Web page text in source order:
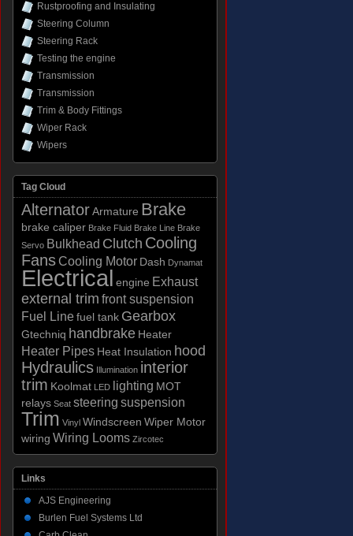
Rustproofing and Insulating
Steering Column
Steering Rack
Testing the engine
Transmission
Transmission
Trim & Body Fittings
Wiper Rack
Wipers
Tag Cloud
Alternator Armature Brake
brake caliper Brake Fluid Brake Line Brake
Servo Bulkhead Clutch Cooling
FansCooling Motor Dash Dynamat
Electrical engine Exhaust
external trim front suspension
Fuel Line fuel tank Gearbox
Gtechniq handbrake Heater
Heater Pipes Heat Insulation hood
Hydraulics Illumination interior
trim Koolmat LED lighting MOT
relays Seat steering suspension
Trim Vinyl Windscreen Wiper Motor
wiring Wiring Looms Zircotec
Links
AJS Engineering
Burlen Fuel Systems Ltd